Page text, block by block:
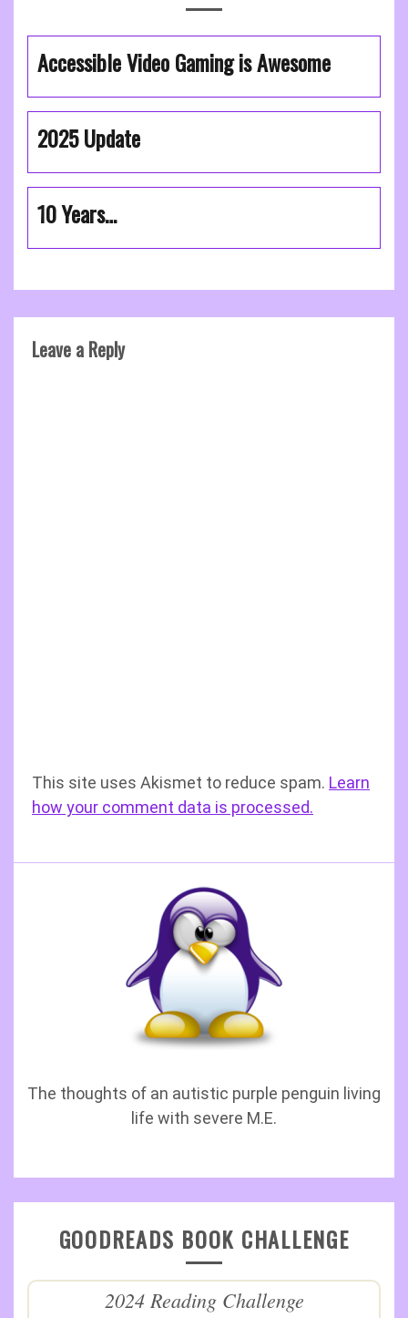
Accessible Video Gaming is Awesome
2025 Update
10 Years…
Leave a Reply
This site uses Akismet to reduce spam. Learn
how your comment data is processed.
The thoughts of an autistic purple penguin living
life with severe M.E.
GOODREADS BOOK CHALLENGE
2024 Reading Challenge